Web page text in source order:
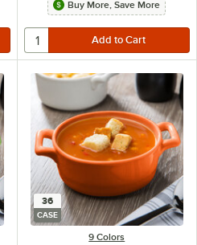
Buy More, Save More
36
CASE
9 Colors